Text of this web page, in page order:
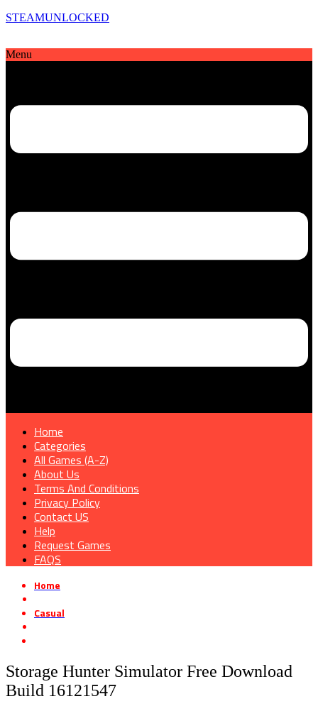
STEAMUNLOCKED
Menu
Home
Categories
All Games (A-Z)
About Us
Terms And Conditions
Privacy Policy
Contact US
Help
Request Games
FAQS
Home
Casual
Storage Hunter Simulator Free Download
Build 16121547